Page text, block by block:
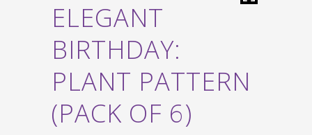
ELEGANT
BIRTHDAY:
PLANT PATTERN
(PACK OF 6)